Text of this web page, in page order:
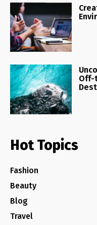
Off-
Hot Topics
Fashion
Beauty
Blog
Travel